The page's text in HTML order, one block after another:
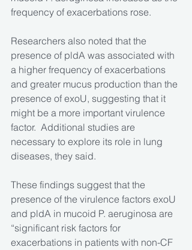
frequency of exacerbations rose.
Researchers also noted that the
presence of pldA was associated with
a higher frequency of exacerbations
and greater mucus production than the
presence of exoU, suggesting that it
might be a more important virulence
factor.  Additional studies are
necessary to explore its role in lung
diseases, they said.
These findings suggest that the
presence of the virulence factors exoU
and pldA in mucoid P. aeruginosa are
“significant risk factors for
exacerbations in patients with non-CF